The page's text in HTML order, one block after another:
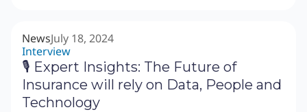
NewsJuly 18, 2024
Interview
🎙 Expert Insights: The Future of
Insurance will rely on Data, People and
Technology